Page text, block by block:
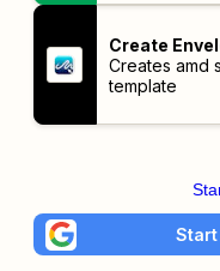
Create
Creates amd
template